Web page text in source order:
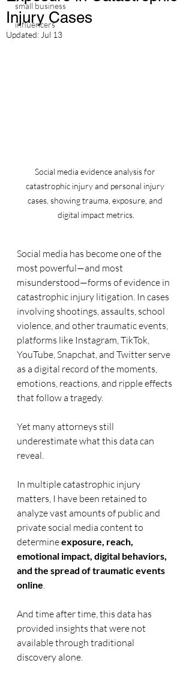
small business
influencers
Injury Cases
Updated: Jul 13
Social media evidence analysis for
catastrophic injury and personal injury
cases, showing trauma, exposure, and
digital impact metrics.
Social media has become one of the
most powerful—and most
misunderstood—forms of evidence in
catastrophic injury litigation. In cases
involving shootings, assaults, school
violence, and other traumatic events,
platforms like Instagram, TikTok,
YouTube, Snapchat, and Twitter serve
as a digital record of the moments,
emotions, reactions, and ripple effects
that follow a tragedy.
Yet many attorneys still
underestimate what this data can
reveal.
In multiple catastrophic injury
matters, I have been retained to
analyze vast amounts of public and
private social media content to
determine exposure, reach,
emotional impact, digital behaviors,
and the spread of traumatic events
online.
And time after time, this data has
provided insights that were not
available through traditional
discovery alone.